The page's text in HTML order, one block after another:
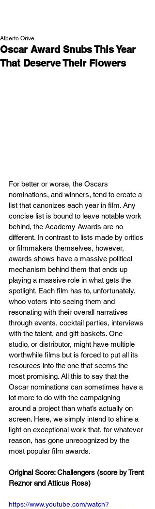
Oscar Award Snubs This Year
That Deserve Their Flowers
Alberto Orive
For better or worse, the Oscars
nominations, and winners, tend to create a
list that canonizes each year in film. Any
concise list is bound to leave notable work
behind, the Academy Awards are no
different. In contrast to lists made by critics
or filmmakers themselves, however,
awards shows have a massive political
mechanism behind them that ends up
playing a massive role in what gets the
spotlight. Each film has to, unfortunately,
whoo voters into seeing them and
resonating with their overall narratives
through events, cocktail parties, interviews
with the talent, and gift baskets. One
studio, or distributor, might have multiple
worthwhile films but is forced to put all its
resources into the one that seems the
most promising. All this to say that the
Oscar nominations can sometimes have a
lot more to do with the campaigning
around a project than what’s actually on
screen. Here, we simply intend to shine a
light on exceptional work that, for whatever
reason, has gone unrecognized by the
most popular film awards.
Original Score: Challengers (score by Trent
Reznor and Atticus Ross)
https://www.youtube.com/watch?